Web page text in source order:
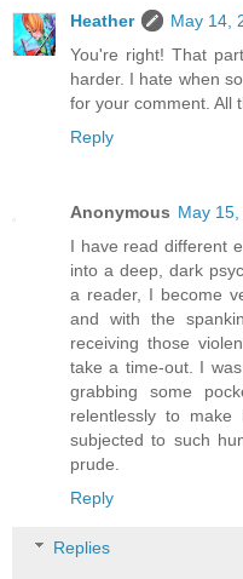
Heather
May 14,
You're right! That
harder. I hate when
for your comment. All
Reply
Anonymous May
I have read different
into a deep, dark
a reader, I become
and with the
receiving those
take a time-out. I
grabbing some
relentlessly to
subjected to such
prude.
Reply
Replies